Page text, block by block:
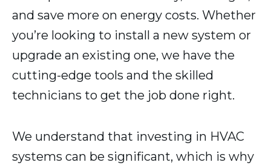
and save more on energy costs. Whether
you’re looking to install a new system or
upgrade an existing one, we have the
cutting-edge tools and the skilled
technicians to get the job done right.
We understand that investing in HVAC
systems can be significant, which is why